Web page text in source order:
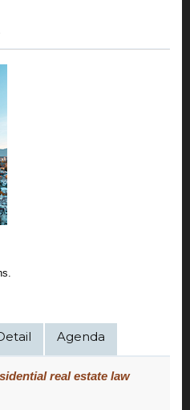
Agenda
real estate law